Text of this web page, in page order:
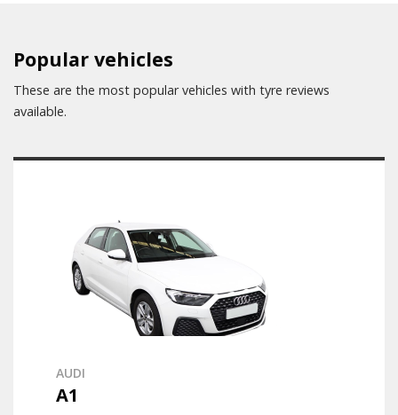
Popular vehicles
These are the most popular vehicles with tyre reviews
available.
AUDI
A1